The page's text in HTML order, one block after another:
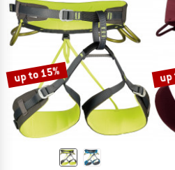
up to 15% up